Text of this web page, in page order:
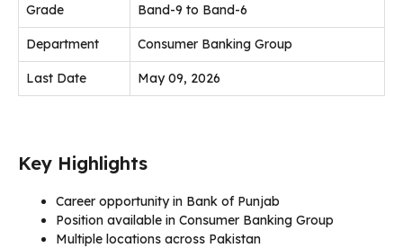
Grade Band-9 to Band-6
Department Consumer Banking Group
Last Date May 09, 2026
Key Highlights
Career opportunity in Bank of Punjab
Position available in Consumer Banking Group
Multiple locations across Pakistan